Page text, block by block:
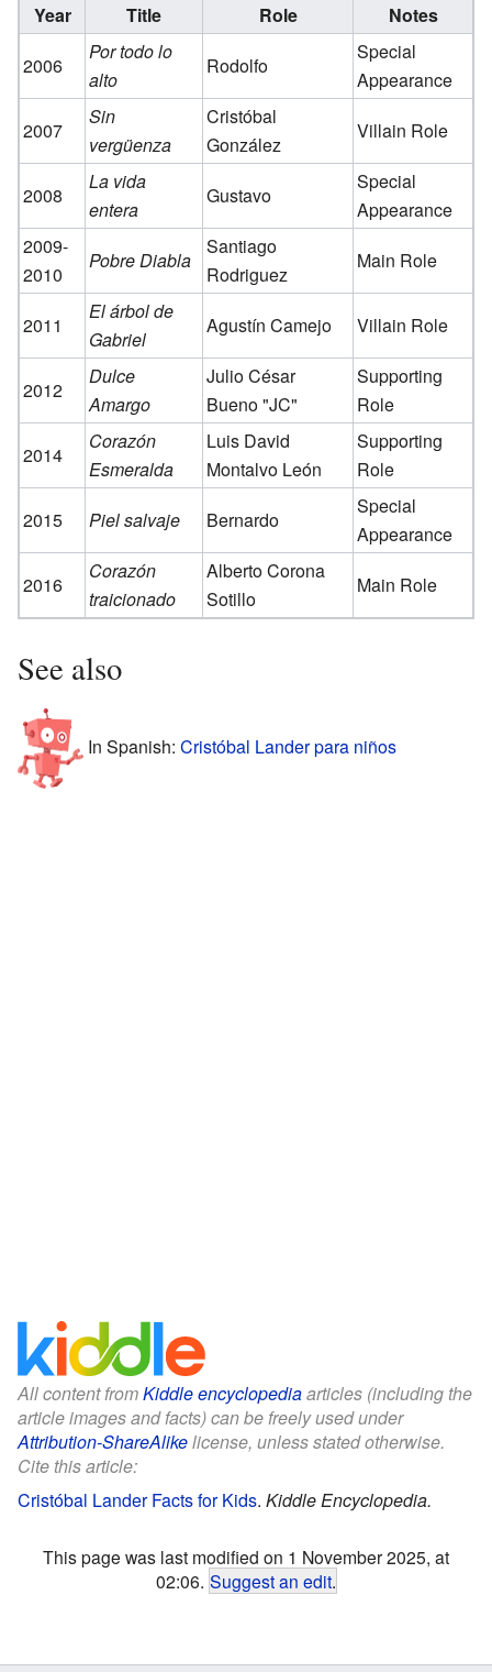
Year
Title Role
Notes
2006
Por todo lo
alto
Rodolfo
Special
Appearance
2007
Sin
vergüenza
Cristóbal
González
Villain Role
2008
La vida
entera
Gustavo
Special
Appearance
2009-
2010
Pobre Diabla
Santiago
Rodriguez
Main Role
2011
El árbol de
Gabriel
Agustín Camejo Villain Role
2012
Dulce
Amargo
Julio César
Bueno "JC"
Supporting
Role
2014
Corazón
Esmeralda
Luis David
Montalvo León
Supporting
Role
2015
Piel salvaje Bernardo
Special
Appearance
2016
Corazón
traicionado
Alberto Corona
Sotillo
Main Role
See also
In Spanish: Cristóbal Lander para niños
All content fromKiddle encyclopediaarticles (including the
article images and facts) can be freely used under
Attribution-ShareAlikelicense, unless stated otherwise.
Cite this article:
Cristóbal Lander Facts for Kids. Kiddle Encyclopedia.
This page was last modified on 1 November 2025, at
02:06. Suggest an edit.